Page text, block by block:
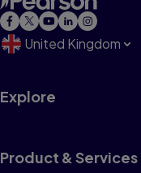
United Kingdom
Explore
Product & Services